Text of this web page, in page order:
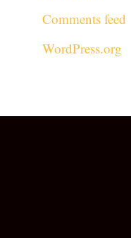
Comments feed
WordPress.org